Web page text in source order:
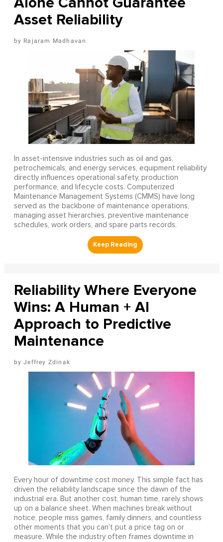
Asset Reliability
Rajaram Madhavan
In asset-intensive industries such as oil and gas,
petrochemicals, and energy services, equipment reliability
directly influences operational safety, production
performance, and lifecycle costs. Computerized
Maintenance Management Systems (CMMS) have long
served as the backbone of maintenance operations,
managing asset hierarchies, preventive maintenance
schedules, work orders, and spare parts records.
Reliability Where Everyone
Wins: A Human + AI
Approach to Predictive
Maintenance
Jeffrey Zdinak
Every hour of downtime cost money. This simple fact has
driven the reliability landscape since the dawn of the
industrial era. But another cost, human time, rarely shows
up on a balance sheet. When machines break without
notice, people miss games, family dinners, and countless
other moments that you can’t put a price tag on or
measure. While the industry often frames downtime in